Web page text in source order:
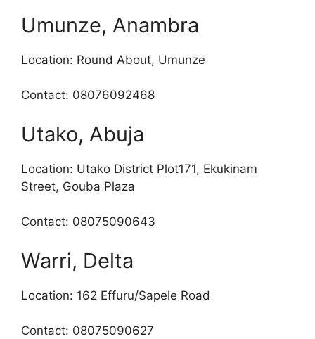
Umunze, Anambra
Location: Round About, Umunze
Contact: 08076092468
Utako, Abuja
Location: Utako District Plot171, Ekukinam
Street, Gouba Plaza
Contact: 08075090643
Warri, Delta
Location: 162 Effuru/Sapele Road
Contact: 08075090627